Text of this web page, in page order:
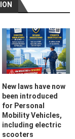
New laws have now
been introduced
for Personal
Mobility Vehicles,
including electric
scooters